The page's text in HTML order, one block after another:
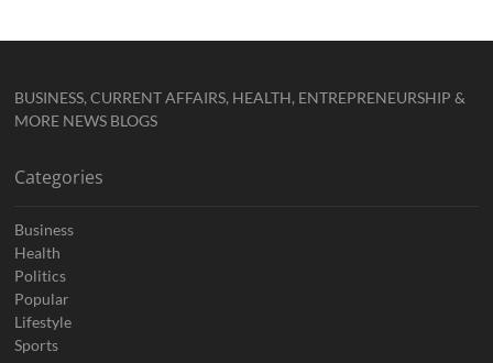
BUSINESS, CURRENT AFFAIRS, HEALTH, ENTREPRENEURSHIP &
MORE NEWS BLOGS
Categories
Business
Health
Politics
Popular
Lifestyle
Sports